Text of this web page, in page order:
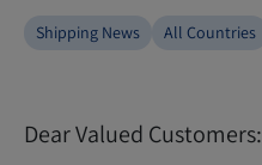
Shipping News All Countries
Dear Valued Customers: